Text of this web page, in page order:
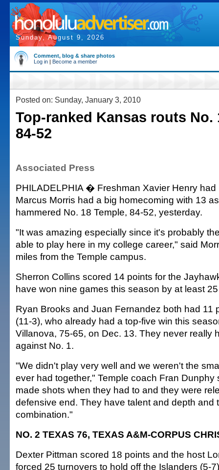
Sunday, August 9, 2026
Comment, blog & share photos
Log in | Become a member
Posted on: Sunday, January 3, 2010
Top-ranked Kansas routs No.
84-52
Associated Press
PHILADELPHIA � Freshman Xavier Henry had
Marcus Morris had a big homecoming with 13
hammered No. 18 Temple, 84-52, yesterday.
"It was amazing especially since it's probably
able to play here in my college career," said
miles from the Temple campus.
Sherron Collins scored 14 points for the
have won nine games this season by at least
Ryan Brooks and Juan Fernandez both had 11
(11-3), who already had a top-five win this
Villanova, 75-65, on Dec. 13. They never really
against No. 1.
"We didn't play very well and we weren't the
ever had together," Temple coach Fran Dunphy
made shots when they had to and they were
defensive end. They have talent and depth and
combination."
NO. 2 TEXAS 76, TEXAS A&M-CORPUS
Dexter Pittman scored 18 points and the host
forced 25 turnovers to hold off the Islanders (5-